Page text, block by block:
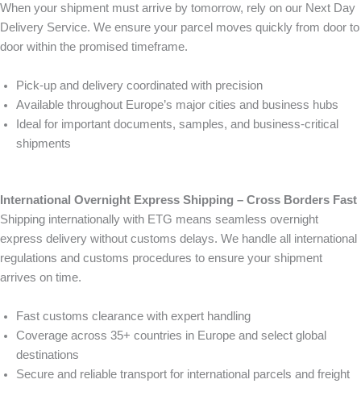
When your shipment must arrive by tomorrow, rely on our Next Day
Delivery Service. We ensure your parcel moves quickly from door to
door within the promised timeframe.
Pick-up and delivery coordinated with precision
Available throughout Europe’s major cities and business hubs
Ideal for important documents, samples, and business-critical
shipments
International Overnight Express Shipping – Cross Borders Fast
Shipping internationally with ETG means seamless overnight
express delivery without customs delays. We handle all international
regulations and customs procedures to ensure your shipment
arrives on time.
Fast customs clearance with expert handling
Coverage across 35+ countries in Europe and select global
destinations
Secure and reliable transport for international parcels and freight